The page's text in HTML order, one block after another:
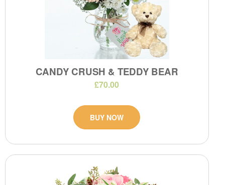
CANDY CRUSH & TEDDY BEAR
£70.00
BUY NOW